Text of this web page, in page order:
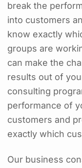
break the
into customers
know exactly
groups are
can make the
results out of
consulting
performance of
customers and
exactly which
Our business